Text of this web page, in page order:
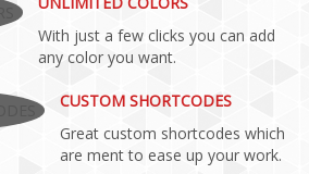
With just a few clicks you can add
any color you want.
CUSTOM SHORTCODES
Great custom shortcodes which
are ment to ease up your work.